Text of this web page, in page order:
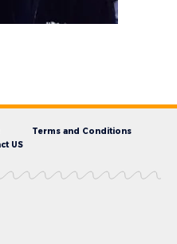
Terms and Conditions
US